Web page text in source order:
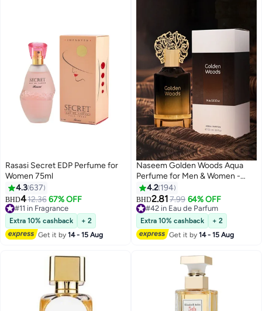
Rasasi Secret EDP Perfume for
Women 75ml
4.3637
BHD412.36 67% OFF
#11 in Fragrance
#11 in Fragrance
Extra 10% cashback
+ 2
Get it by14 - 15 Aug
Naseem Golden Woods Aqua
Perfume for Men & Women -
55ml
4.2 194
BHD2.81 7.99 64% OFF
#42 in Eau de Parfum
#42 in Eau de Parfum
Extra 10% cashback
+ 2
Get it by14 - 15 Aug